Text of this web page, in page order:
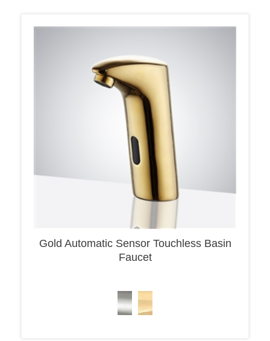
Gold Automatic Sensor Touchless Basin
Faucet